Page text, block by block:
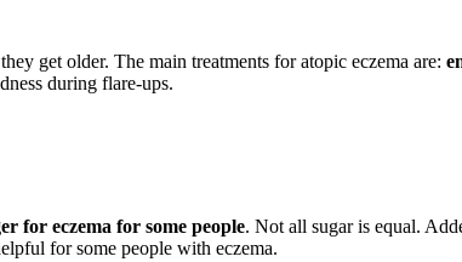
get older. The main treatments for atopic eczema are:
during flare-ups.
for eczema for some people. Not all sugar is equal.
for some people with eczema.